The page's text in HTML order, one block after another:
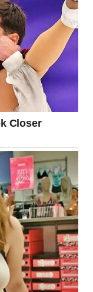
and control.
flavors, and
and
not just a
and
Tongue